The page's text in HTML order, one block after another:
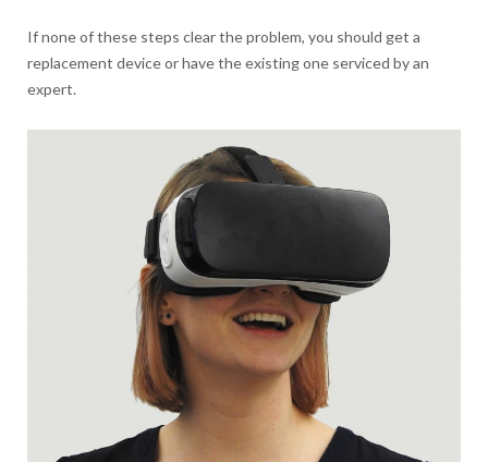
If none of these steps clear the problem, you should get a
replacement device or have the existing one serviced by an
expert.